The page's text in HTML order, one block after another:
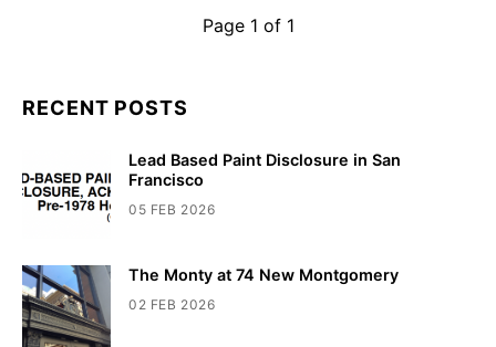
Page 1 of 1
RECENT POSTS
Lead Based Paint Disclosure in San
Francisco
05 FEB 2026
The Monty at 74 New Montgomery
02 FEB 2026